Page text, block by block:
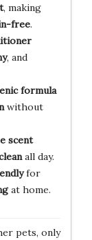
, making
free.
, and
formula
without
scent
all day.
for
at home.
pets, only